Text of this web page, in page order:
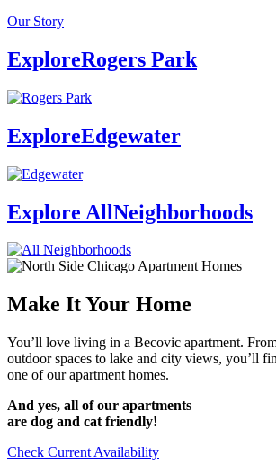
Our Story
ExploreRogers Park
ExploreEdgewater
Explore AllNeighborhoods
Make ItYour Home
You’ll love living in a Becovic apartment.
outdoor spaces to lake and city views, you’ll
one of our apartment homes.
And yes, all of our apartments
are dog and cat friendly!
Check Current Availability